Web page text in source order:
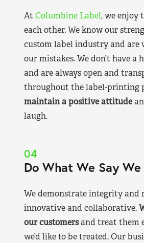
At Columbine Label, we enjoy
each other. We know our
custom label industry and
our mistakes. We don’t have a
and are always open and
throughout the label-printing
maintain a positive attitude
laugh.
04
Do What We Say
We demonstrate integrity and
innovative and collaborative.
our customersand treat them
we’d like to be treated. Our